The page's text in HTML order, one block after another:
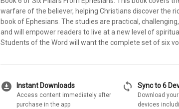
warfare of the believer, helping Christians discover the
book of Ephesians. The studies are practical,
and will empower readers to live at a new level of
Students of the Word will want the complete set of six
download_for_offline Instant Downloads
Access content immediately after
purchase in the app
sync Sync to 6
Download
devices